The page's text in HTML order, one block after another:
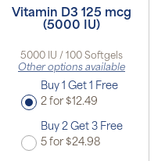
Vitamin D3 125 mcg
(5000 IU)
5000 IU / 100 Softgels
Other options available
Buy 1 Get 1 Free
2 for $12.49
Buy 2 Get 3 Free
5 for $24.98